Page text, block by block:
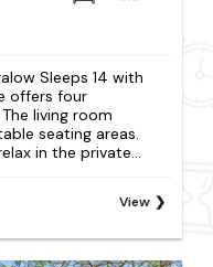
Sleeps 14 with
offers four
living room
seating areas.
in the private...
View